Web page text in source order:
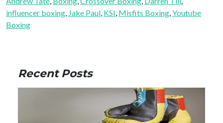
influencer boxing, Jake Paul, KSI, Misfits Boxing, Youtube
Boxing
Recent Posts